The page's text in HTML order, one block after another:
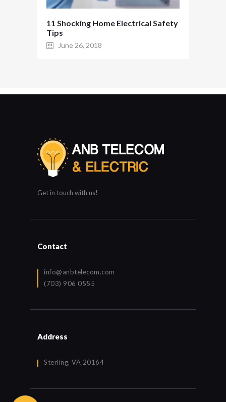
11 Shocking Home Electrical Safety
Tips
June 26, 2018
Get in touch with us!
Contact
info@anbtelecom.com
(703) 906 0555
Address
Sterling, VA 20164